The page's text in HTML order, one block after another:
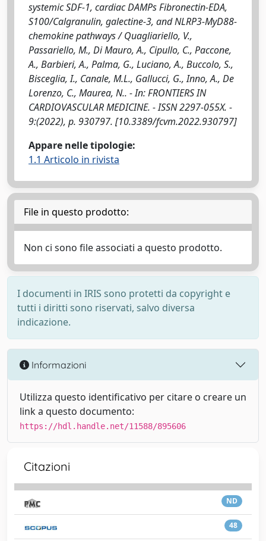
systemic SDF-1, cardiac DAMPs Fibronectin-EDA,
S100/Calgranulin, galectine-3, and NLRP3-MyD88-
chemokine pathways / Quagliariello, V.,
Passariello, M., Di Mauro, A., Cipullo, C., Paccone,
A., Barbieri, A., Palma, G., Luciano, A., Buccolo, S.,
Bisceglia, I., Canale, M.L., Gallucci, G., Inno, A., De
Lorenzo, C., Maurea, N.. - In: FRONTIERS IN
CARDIOVASCULAR MEDICINE. - ISSN 2297-055X. -
9:(2022), p. 930797. [10.3389/fcvm.2022.930797]
Appare nelle tipologie:
1.1 Articolo in rivista
File in questo prodotto:
Non ci sono file associati a questo prodotto.
I documenti in IRIS sono protetti da copyright e
tutti i diritti sono riservati, salvo diversa
indicazione.
Informazioni
Utilizza questo identificativo per citare o creare un
link a questo documento:
https://hdl.handle.net/11588/895606
Citazioni
ND
48